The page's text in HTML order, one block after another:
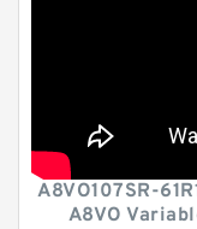
A8VO107SR-
A8VO